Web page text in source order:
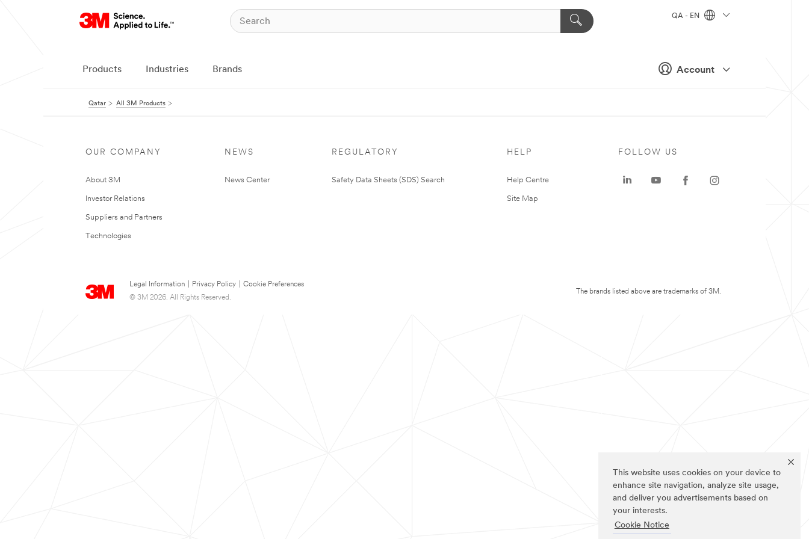
This website uses cookies on your device to
enhance site navigation, analyze site usage,
and deliver you advertisements based on
your interests.
Cookie Notice
Account
QA - EN
Products Industries Brands
Qatar All 3M Products
OUR COMPANY
About 3M
Investor Relations
Suppliers and Partners
Technologies
NEWS
News Center
REGULATORY
Safety Data Sheets (SDS) Search
HELP
Help Centre
Site Map
Legal Information Privacy Policy
Cookie Preferences
© 3M 2026. All Rights Reserved.
FOLLOW US
The brands listed above are trademarks of 3M.